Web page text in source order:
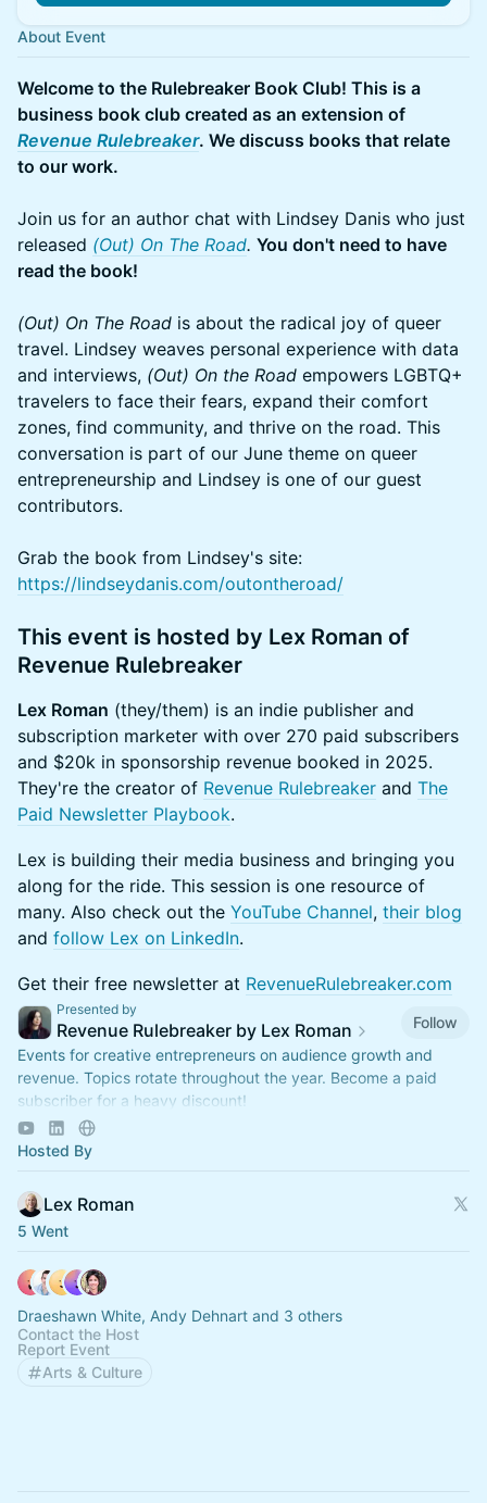
About Event
Welcome to the Rulebreaker Book Club! This is a
business book club created as an extension of
Revenue Rulebreaker. We discuss books that relate
to our work.
Join us for an author chat with Lindsey Danis who just
released (Out) On The Road. You don't need to have
read the book!
(Out) On The Road is about the radical joy of queer
travel. Lindsey weaves personal experience with data
and interviews, (Out) On the Road empowers LGBTQ+
travelers to face their fears, expand their comfort
zones, find community, and thrive on the road. This
conversation is part of our June theme on queer
entrepreneurship and Lindsey is one of our guest
contributors.
Grab the book from Lindsey's site:
https://lindseydanis.com/outontheroad/
This event is hosted by Lex Roman of
Revenue Rulebreaker
Lex Roman (they/them) is an indie publisher and
subscription marketer with over 270 paid subscribers
and $20k in sponsorship revenue booked in 2025.
They're the creator of Revenue Rulebreaker and The
Paid Newsletter Playbook.
Lex is building their media business and bringing you
along for the ride. This session is one resource of
many. Also check out the YouTube Channel, their blog
and follow Lex on LinkedIn.
Get their free newsletter at RevenueRulebreaker.com
Presented by
Revenue Rulebreaker by Lex Roman
Follow
Events for creative entrepreneurs on audience growth and
revenue. Topics rotate throughout the year. Become a paid
subscriber for a heavy discount!
https://revenuerulebreaker.com/membership
Hosted By
Lex Roman
5 Went
Draeshawn White, Andy Dehnart and 3 others
Contact the Host
Report Event
Arts & Culture